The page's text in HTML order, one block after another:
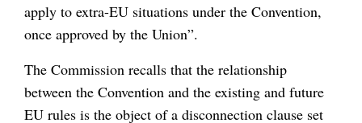
apply to extra-EU situations under the Convention,
once approved by the Union”.
The Commission recalls that the relationship
between the Convention and the existing and future
EU rules is the object of a disconnection clause set